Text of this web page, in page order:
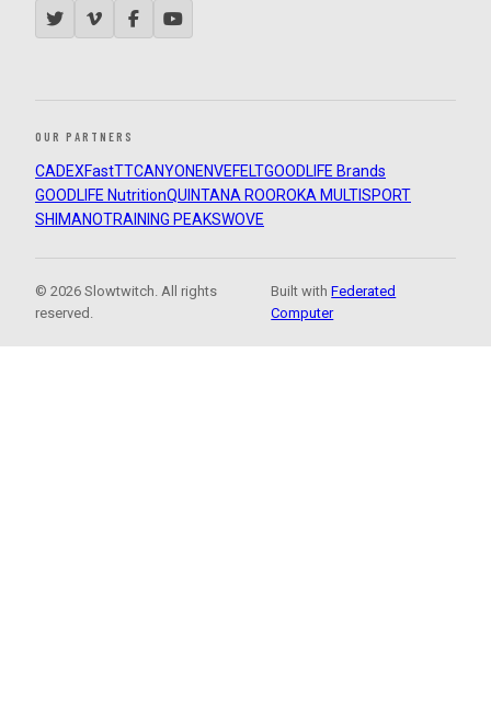
OUR PARTNERS
CADEXFastTTCANYON ENVEFELTGOODLIFE Brands
GOODLIFE NutritionQUINTANA ROOROKA MULTISPORT
SHIMANOTRAINING PEAKSWOVE
© 2026 Slowtwitch. All rights
reserved.
Built withFederated
Computer